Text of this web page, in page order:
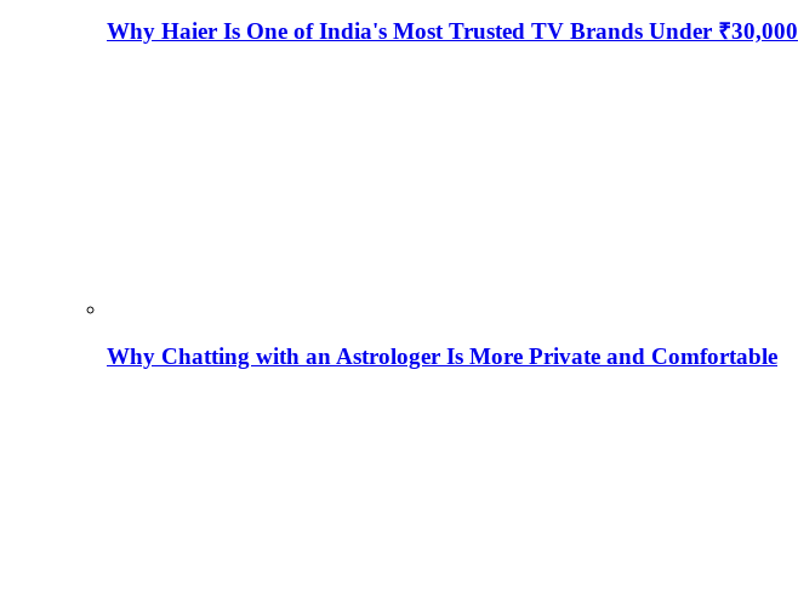
Why Haier Is One of India's Most Trusted TV Brands Under ₹30,000
Why Chatting with an Astrologer Is More Private and Comfortable